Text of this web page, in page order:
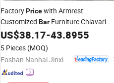
FactoryPricewith Armrest
Customized Bar Furniture Chiavari
Ergonomic AccentChairWholesale
US$38.17-43.8955
5 Pieces (MOQ)